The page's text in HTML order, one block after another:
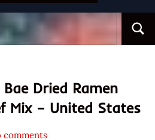
Dried Ramen
Mix – United States
comments